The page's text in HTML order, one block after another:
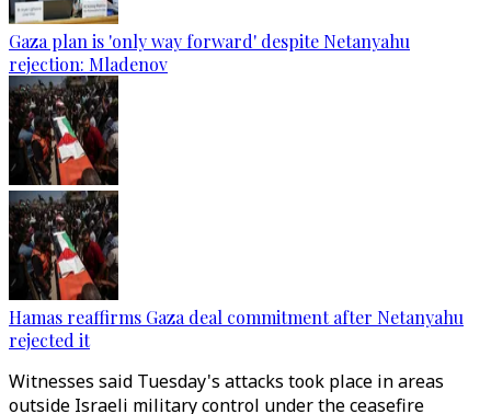
Gaza plan is 'only way forward' despite Netanyahu
rejection: Mladenov
Hamas reaffirms Gaza deal commitment after Netanyahu
rejected it
Witnesses said Tuesday's attacks took place in areas
outside Israeli military control under the ceasefire